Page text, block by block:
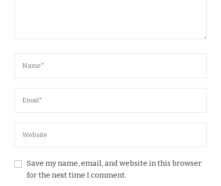
Save my name, email, and website in this browser
for the next time I comment.